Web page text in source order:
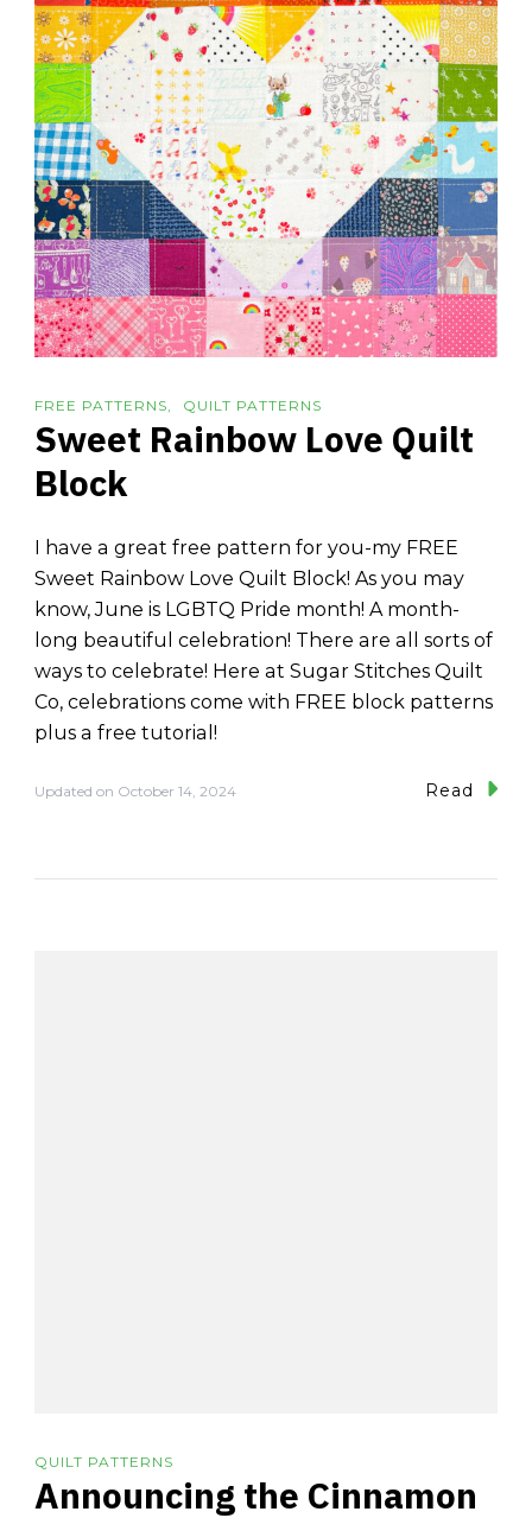
FREE PATTERNS QUILT PATTERNS
Sweet Rainbow Love Quilt
Block
I have a great free pattern for you-my FREE
Sweet Rainbow Love Quilt Block! As you may
know, June is LGBTQ Pride month! A month-
long beautiful celebration! There are all sorts of
ways to celebrate! Here at Sugar Stitches Quilt
Co, celebrations come with FREE block patterns
plus a free tutorial!
Updated on October 14, 2024 Read
QUILT PATTERNS
Announcing the Cinnamon